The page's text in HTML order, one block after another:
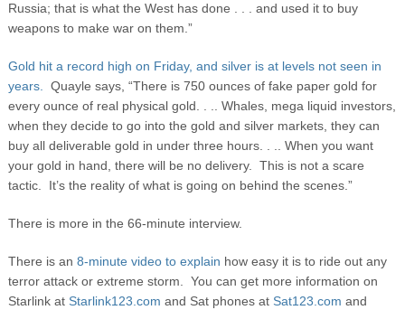
Russia; that is what the West has done . . . and used it to buy
weapons to make war on them.”
Gold hit a record high on Friday, and silver is at levels not seen in
years.
Quayle says, “There is 750 ounces of fake paper gold for
every ounce of real physical gold. . .. Whales, mega liquid investors,
when they decide to go into the gold and silver markets, they can
buy all deliverable gold in under three hours. . .. When you want
your gold in hand, there will be no delivery. This is not a scare
tactic. It’s the reality of what is going on behind the scenes.”
There is more in the 66-minute interview.
There is an 8-minute video to explain how easy it is to ride out any
terror attack or extreme storm. You can get more information on
Starlink at Starlink123.com and Sat phones at Sat123.com and